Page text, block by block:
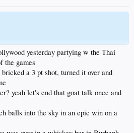
yesterday partying w the Thai
the games
a 3 pt shot, turned it over and
yeah let's end that goat talk once and
balls into the sky in an epic win on a